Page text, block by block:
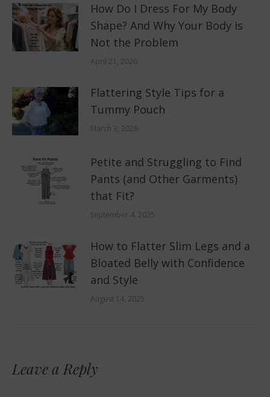
How Do I Dress For My Body
Shape? And Why Your Body is
Not the Problem
April 21, 2026
Flattering Style Tips for a
Tummy Pouch
March 3, 2026
Petite and Struggling to Find
Pants (and Other Garments)
that Fit?
September 4, 2025
How to Flatter Slim Legs and a
Bloated Belly with Confidence
and Style
August 14, 2025
Leave a Reply